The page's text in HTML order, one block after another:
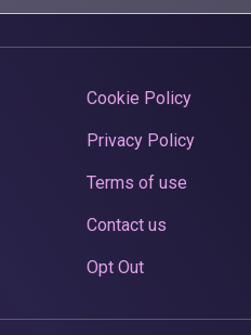
Cookie Policy
Privacy Policy
Terms of use
Contact us
Opt Out